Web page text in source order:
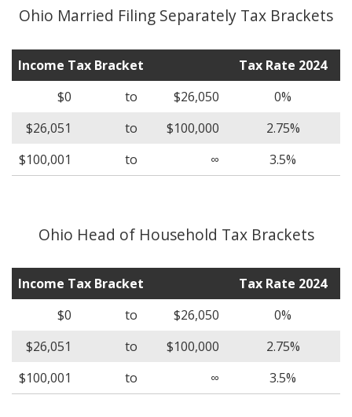
Ohio Married Filing Separately Tax Brackets
Income Tax Bracket
Tax Rate 2024
$0
to $26,050
0%
$26,051
to $100,000
2.75%
$100,001
to ∞ 3.5%
Ohio Head of Household Tax Brackets
Income Tax Bracket
Tax Rate 2024
$0
to $26,050
0%
$26,051
to $100,000
2.75%
$100,001
to ∞ 3.5%